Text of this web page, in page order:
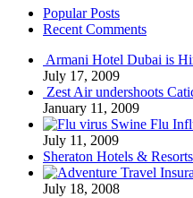
Popular Posts
Recent Comments
Armani Hotel Dubai is
July 17, 2009
Zest Air undershoots
January 11, 2009
Swine Flu
July 11, 2009
Sheraton Hotels &
July 18, 2008